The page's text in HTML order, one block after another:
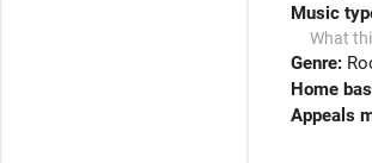
Music
What
Genre:
Home
Appeals